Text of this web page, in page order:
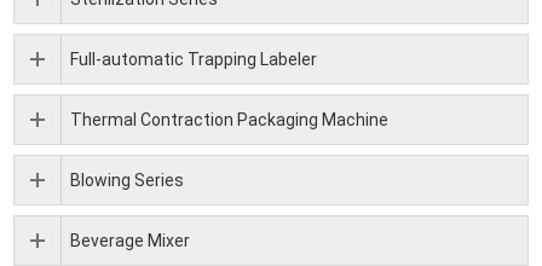
Full-automatic Trapping Labeler
Thermal Contraction Packaging Machine
Blowing Series
Beverage Mixer